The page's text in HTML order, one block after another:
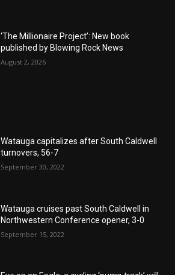
‘The Millionaire Project’: New book
published by Blowing Rock News
August 2, 2026
Watauga capitalizes after South Caldwell
turnovers, 56-7
September 30, 2022
Watauga cruises past South Caldwell in
Northwestern Conference opener, 3-0
September 15, 2022